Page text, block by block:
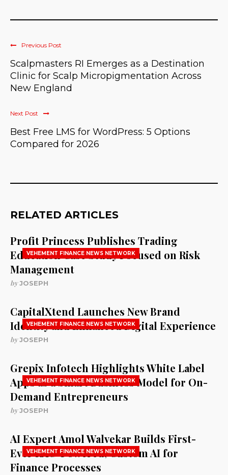
Previous Post
Scalpmasters RI Emerges as a Destination
Clinic for Scalp Micropigmentation Across
New England
Next Post
Best Free LMS for WordPress: 5 Options
Compared for 2026
RELATED ARTICLES
VEHEMENT FINANCE NEWS NETWORK
Profit Princess Publishes Trading
Education Case Study Focused on Risk
Management
byJOSEPH
VEHEMENT FINANCE NEWS NETWORK
CapitalXtend Launches New Brand
Identity and Enhanced Digital Experience
byJOSEPH
VEHEMENT FINANCE NEWS NETWORK
Grepix Infotech Highlights White Label
Apps as a Smart Business Model for On-
Demand Entrepreneurs
byJOSEPH
VEHEMENT FINANCE NEWS NETWORK
AI Expert Amol Walvekar Builds First-
Ever RAG-Powered, Custom AI for
Finance Processes